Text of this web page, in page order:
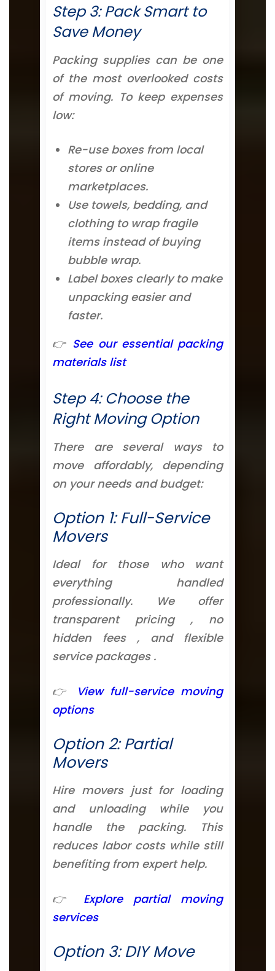
Step 3: Pack Smart to
Save Money
Packing supplies can be one
of the most overlooked costs
of moving. To keep expenses
low:
Re-use boxes from local
stores or online
marketplaces.
Use towels, bedding, and
clothing to wrap fragile
items instead of buying
bubble wrap.
Label boxes clearly to make
unpacking easier and
faster.
👉 See our essential packing
materials list
Step 4: Choose the
Right Moving Option
There are several ways to
move affordably, depending
on your needs and budget:
Option 1: Full-Service
Movers
Ideal for those who want
everything handled
professionally. We offer
transparent pricing , no
hidden fees , and flexible
service packages .
👉
View full-service moving
options
Option 2: Partial
Movers
Hire movers just for loading
and unloading while you
handle the packing. This
reduces labor costs while still
benefiting from expert help.
👉
Explore partial moving
services
Option 3: DIY Move